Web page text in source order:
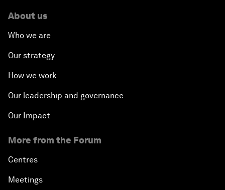
About us
Who we are
Our strategy
How we work
Our leadership and governance
Our Impact
More from the Forum
Centres
Meetings